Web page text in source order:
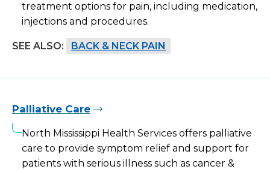
treatment options for pain, including medication,
injections and procedures.
SEE ALSO: BACK & NECK PAIN
Palliative Care
North Mississippi Health Services offers palliative
care to provide symptom relief and support for
patients with serious illness such as cancer &